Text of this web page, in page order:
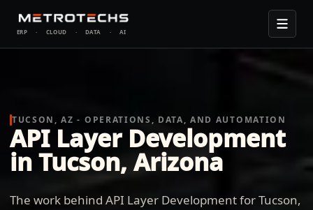
ERP · CLOUD · DATA · AI
TUCSON, AZ - OPERATIONS, DATA, AND AUTOMATION
API Layer Development
in Tucson, Arizona
The work behind API Layer Development for Tucson,